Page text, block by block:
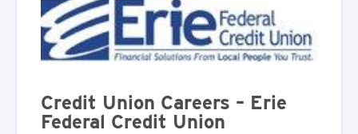
Credit Union Careers – Erie
Federal Credit Union